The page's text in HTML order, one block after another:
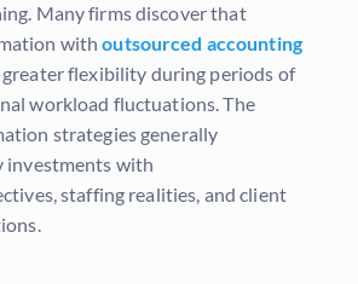
Many firms discover that
withoutsourced accounting
flexibility during periods of
workload fluctuations. The
strategies generally
investments with
staffing realities, and client